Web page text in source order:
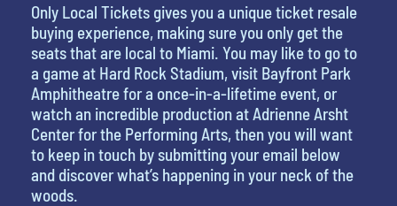
Only Local Tickets gives you a unique ticket resale
buying experience, making sure you only get the
seats that are local to Miami. You may like to go to
a game at Hard Rock Stadium, visit Bayfront Park
Amphitheatre for a once-in-a-lifetime event, or
watch an incredible production at Adrienne Arsht
Center for the Performing Arts, then you will want
to keep in touch by submitting your email below
and discover what’s happening in your neck of the
woods.